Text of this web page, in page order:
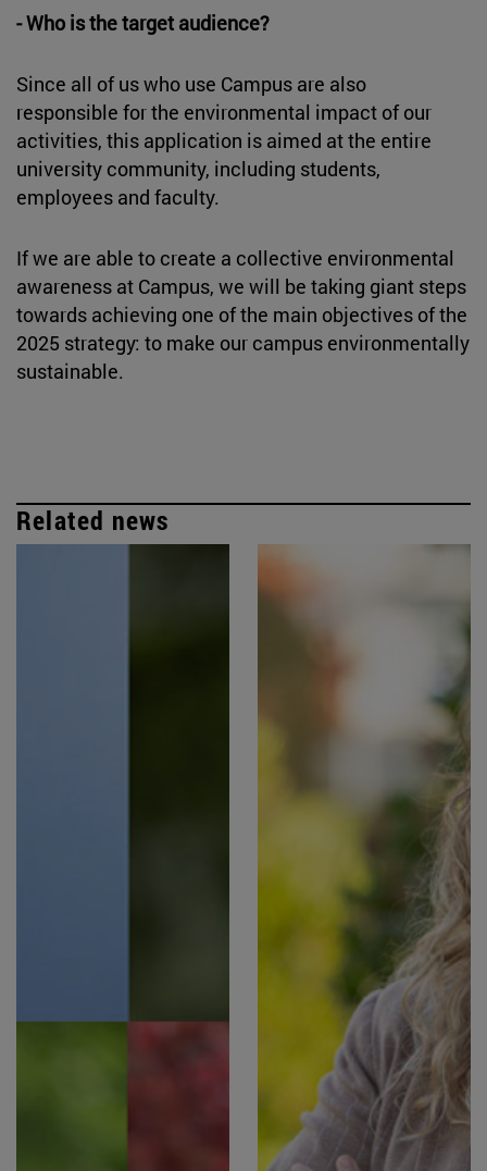
- Who is the target audience?
Since all of us who use Campus are also
responsible for the environmental impact of our
activities, this application is aimed at the entire
university community, including students,
employees and faculty.
If we are able to create a collective environmental
awareness at Campus, we will be taking giant steps
towards achieving one of the main objectives of the
2025 strategy: to make our campus environmentally
sustainable.
Related news